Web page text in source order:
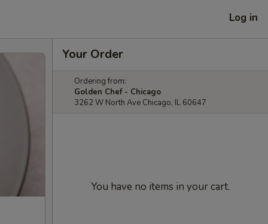
Log in
Your Order
Ordering from:
Golden Chef - Chicago
3262 W North Ave Chicago, IL 60647
You have no items in your cart.